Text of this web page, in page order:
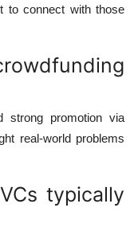
to connect with those
strong promotion via
real-world problems
typically